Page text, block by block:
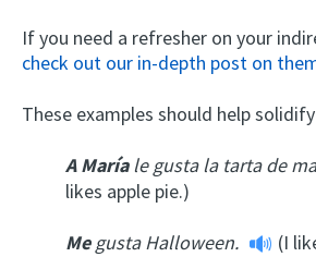
If you need a refresher on your
check out our in-depth post on
These examples should help
A Maríale gusta la tarta de
likes apple pie.)
Megusta Halloween. (I